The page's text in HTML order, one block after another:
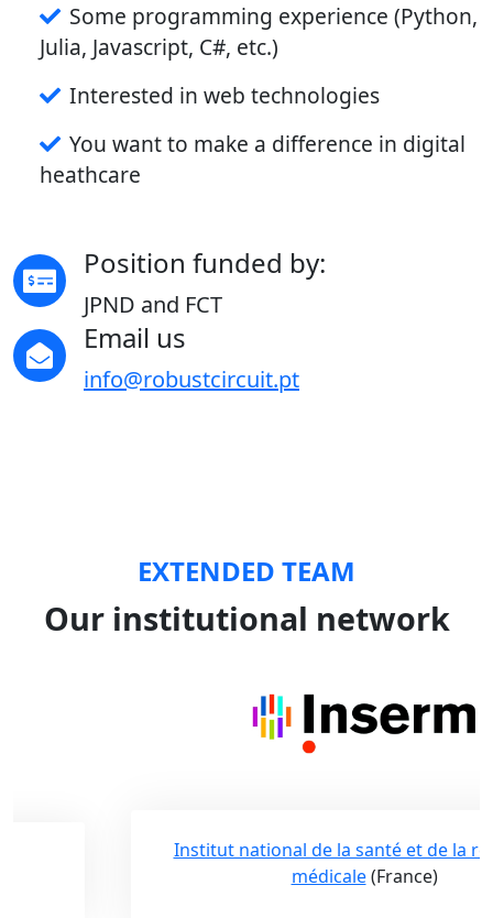
Some programming experience (Python,
Julia, Javascript, C#, etc.)
Interested in web technologies
You want to make a difference in digital
heathcare
Position funded by:
JPND and FCT
Email us
info@robustcircuit.pt
EXTENDED TEAM
Our institutional network
Institut national de la santé et de la recherche
(France)